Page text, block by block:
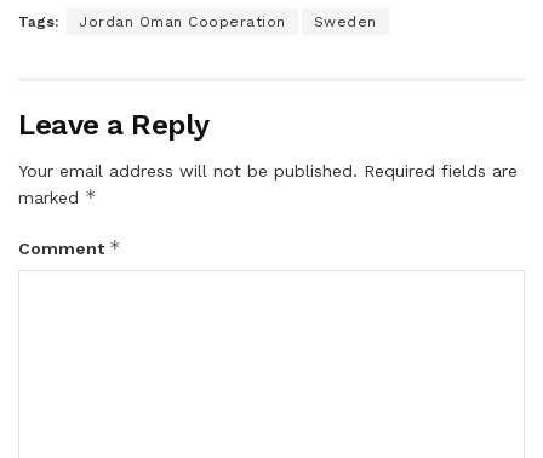
Tags: Jordan Oman Cooperation Sweden
Leave a Reply
Your email address will not be published. Required fields are
marked *
Comment *